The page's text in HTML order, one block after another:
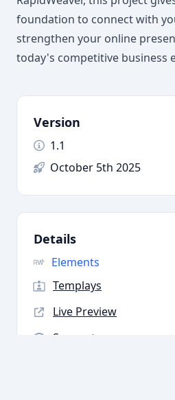
foundation to connect with
strengthen your online
today's competitive business
Version
1.1
October 5th 2025
Details
Elements
Templays
Live Preview
Support